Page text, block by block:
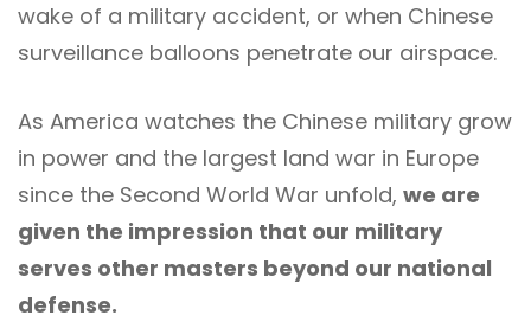
wake of a military accident, or when Chinese
surveillance balloons penetrate our airspace.
As America watches the Chinese military grow
in power and the largest land war in Europe
since the Second World War unfold, we are
given the impression that our military
serves other masters beyond our national
defense.